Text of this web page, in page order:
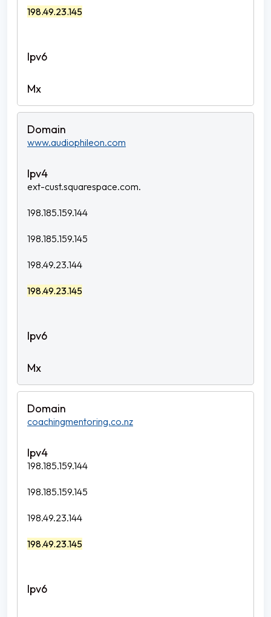
198.49.23.145
www.audiophileon.com
ext-cust.squarespace.com.
198.185.159.144
198.185.159.145
198.49.23.144
198.49.23.145
coachingmentoring.co.nz
198.185.159.144
198.185.159.145
198.49.23.144
198.49.23.145